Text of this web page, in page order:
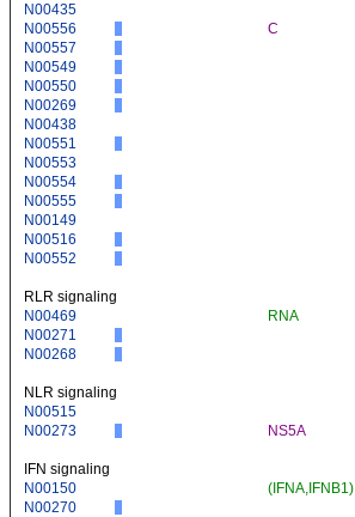
N00435
N00556
C
N00557
N00549
N00550
N00269
N00438
N00551
N00553
N00554
N00555
N00149
N00516
N00552
RLR signaling
N00469
RNA
N00271
N00268
NLR signaling
N00515
N00273
NS5A
IFN signaling
N00150
(IFNA,IFNB1)
N00270